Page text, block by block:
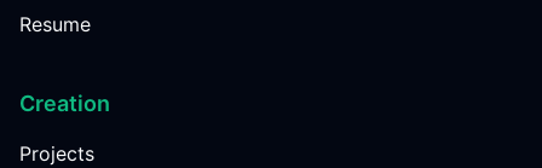
Resume
Creation
Projects